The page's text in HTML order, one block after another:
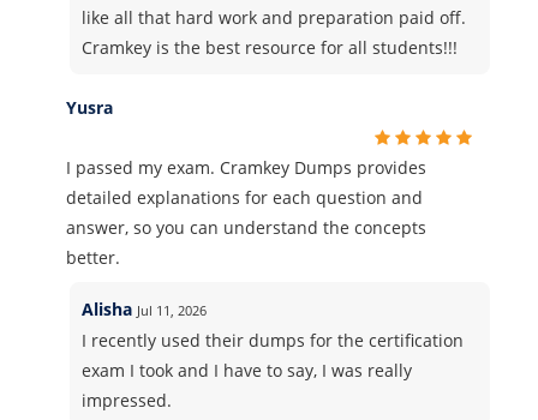
like all that hard work and preparation paid off.
Cramkey is the best resource for all students!!!
Yusra
I passed my exam. Cramkey Dumps provides
detailed explanations for each question and
answer, so you can understand the concepts
better.
Alisha Jul 11, 2026
I recently used their dumps for the certification
exam I took and I have to say, I was really
impressed.